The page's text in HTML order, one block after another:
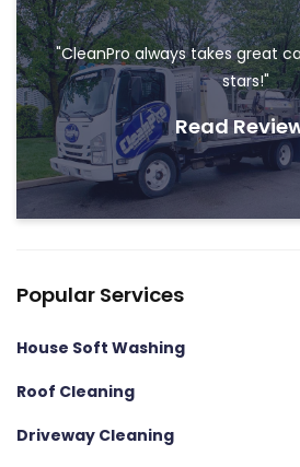
"CleanPro always takes great
stars!"
Read
Popular Services
House Soft Washing
Roof Cleaning
Driveway Cleaning